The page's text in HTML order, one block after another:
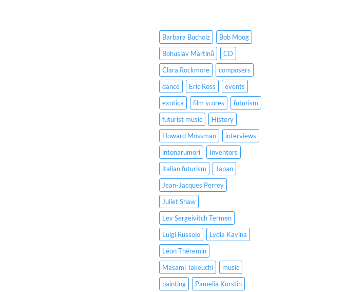
Barbara Bucholz
Bob Moog
Bohuslav Martinů
CD
Clara Rockmore
composers
dance
Eric Ross
events
exotica
film scores
futurism
futurist music
History
Howard Mossman
interviews
intonarumori
Inventors
italian futurism
Japan
Jean-Jacques Perrey
Juliet Shaw
Lev Sergeivitch Termen
Luigi Russolo
Lydia Kavina
Léon Théremin
Masami Takeuchi
music
painting
Pamelia Kurstin